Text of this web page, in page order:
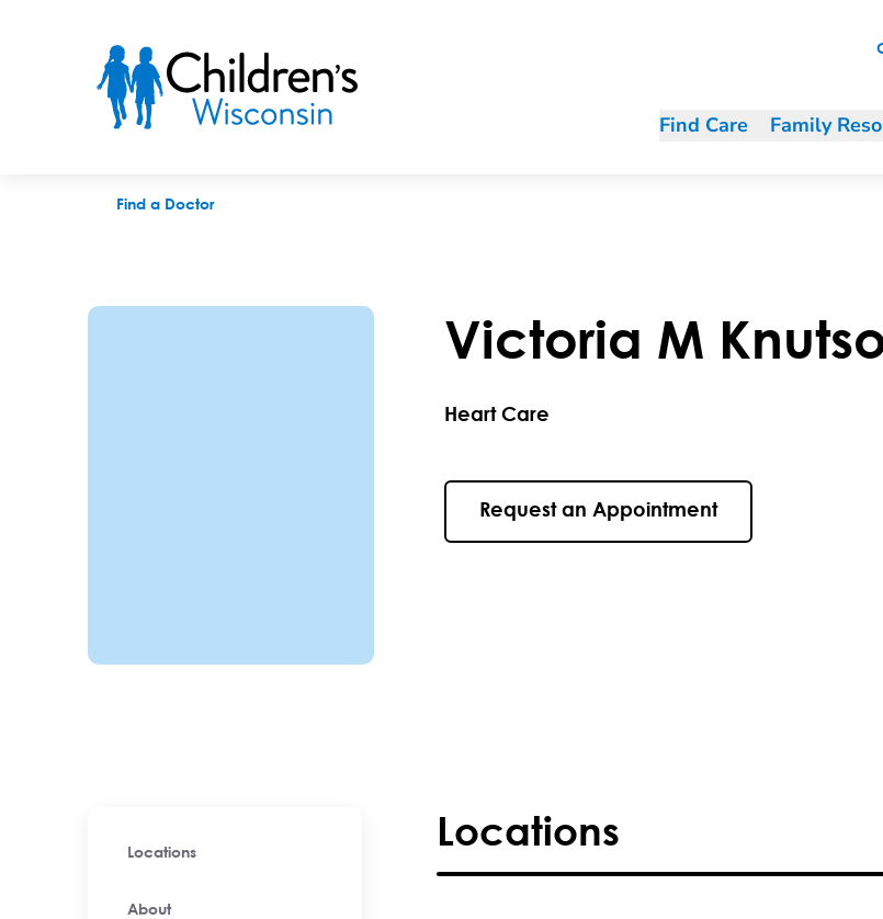
Find Care Family
Find a Doctor
Victoria M
Heart Care
Request an Appointment
Locations
About
Locations